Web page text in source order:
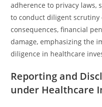
adherence to privacy laws,
to conduct diligent scrutiny
consequences, financial
damage, emphasizing the
diligence in healthcare
Reporting and
under Healthcare